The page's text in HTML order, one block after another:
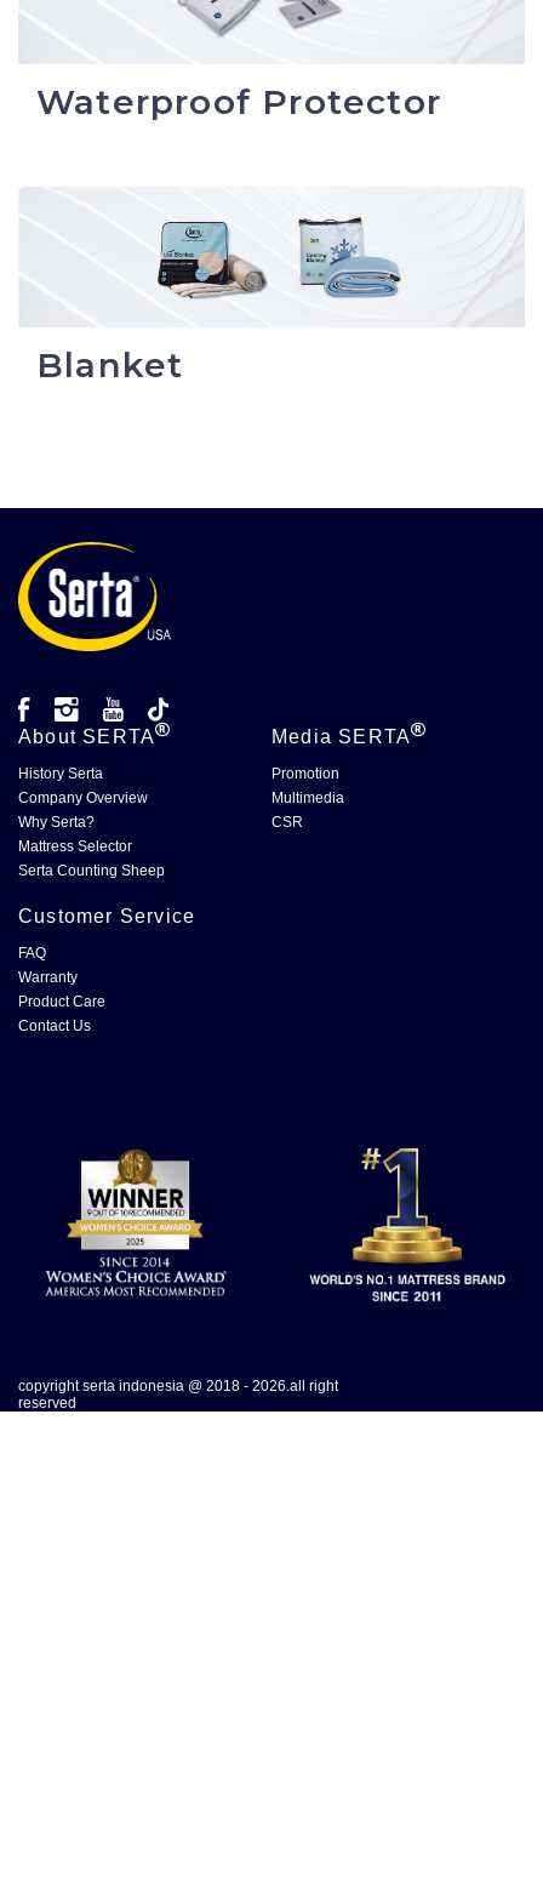
Waterproof Protector
Blanket
About SERTA
History Serta
Company Overview
Why Serta?
Mattress Selector
Serta Counting Sheep
Media SERTA
Promotion
Multimedia
CSR
Customer Service
FAQ
Warranty
Product Care
Contact Us
copyright serta indonesia @ 2018 - 2026.all right
reserved